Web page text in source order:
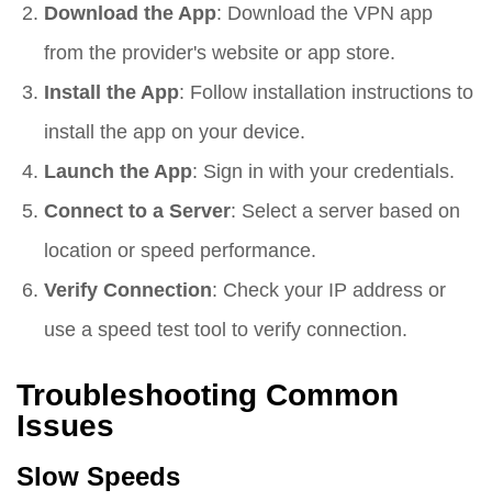
Download the App: Download the VPN app
from the provider's website or app store.
Install the App: Follow installation instructions to
install the app on your device.
Launch the App: Sign in with your credentials.
Connect to a Server: Select a server based on
location or speed performance.
Verify Connection: Check your IP address or
use a speed test tool to verify connection.
Troubleshooting Common
Issues
Slow Speeds